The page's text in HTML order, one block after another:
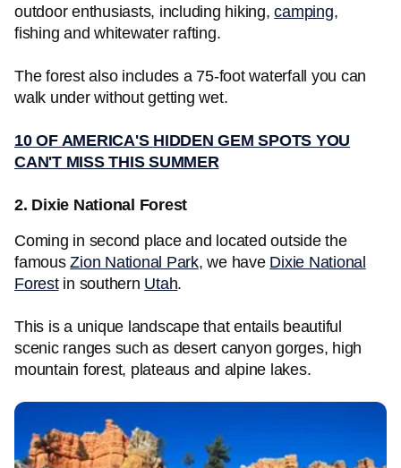
outdoor enthusiasts, including hiking,camping,
fishing and whitewater rafting.
The forest also includes a 75-foot waterfall you can
walk under without getting wet.
10 OF AMERICA'S HIDDEN GEM SPOTS YOU
CAN'T MISS THIS SUMMER
2. Dixie National Forest
Coming in second place and located outside the
famousZion National Park, we have Dixie National
Forestin southern Utah.
This is a unique landscape that entails beautiful
scenic ranges such as desert canyon gorges, high
mountain forest, plateaus and alpine lakes.